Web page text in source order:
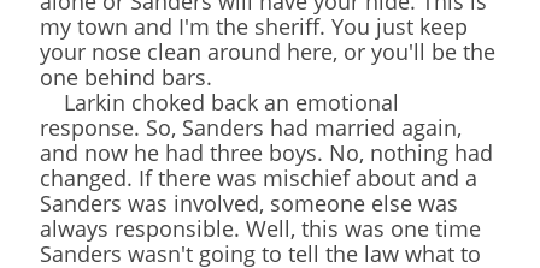
my town and I'm the sheriff. You just keep
your nose clean around here, or you'll be the
one behind bars.
Larkin choked back an emotional
response. So, Sanders had married again,
and now he had three boys. No, nothing had
changed. If there was mischief about and a
Sanders was involved, someone else was
always responsible. Well, this was one time
Sanders wasn't going to tell the law what to